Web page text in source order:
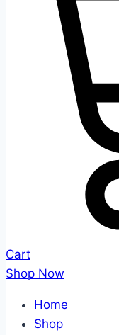
Cart
Shop Now
Home
Shop